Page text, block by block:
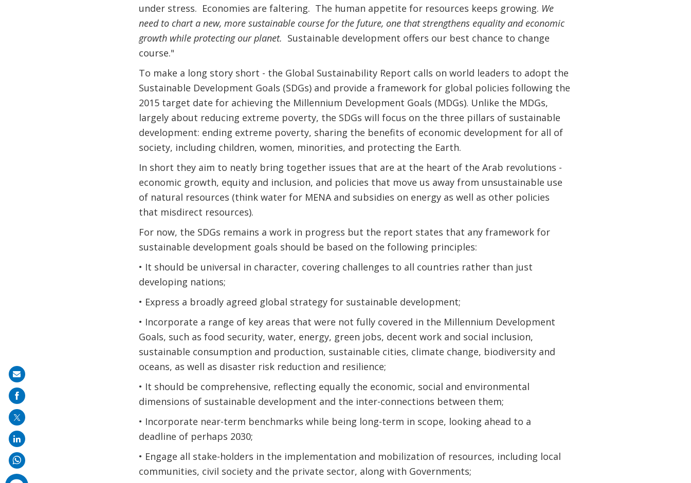
under stress. Economies are faltering. The human appetite for resources keeps growing. We
need to chart a new, more sustainable course for the future, one that strengthens equality and economic
growth while protecting our planet. Sustainable development offers our best chance to change
course."
To make a long story short - the Global Sustainability Report calls on world leaders to adopt the
Sustainable Development Goals (SDGs) and provide a framework for global policies following the
2015 target date for achieving the Millennium Development Goals (MDGs). Unlike the MDGs,
largely about reducing extreme poverty, the SDGs will focus on the three pillars of sustainable
development: ending extreme poverty, sharing the benefits of economic development for all of
society, including children, women, minorities, and protecting the Earth.
In short they aim to neatly bring together issues that are at the heart of the Arab revolutions -
economic growth, equity and inclusion, and policies that move us away from unsustainable use
of natural resources (think water for MENA and subsidies on energy as well as other policies
that misdirect resources).
For now, the SDGs remains a work in progress but the report states that any framework for
sustainable development goals should be based on the following principles:
• It should be universal in character, covering challenges to all countries rather than just
developing nations;
• Express a broadly agreed global strategy for sustainable development;
• Incorporate a range of key areas that were not fully covered in the Millennium Development
Goals, such as food security, water, energy, green jobs, decent work and social inclusion,
sustainable consumption and production, sustainable cities, climate change, biodiversity and
oceans, as well as disaster risk reduction and resilience;
• It should be comprehensive, reflecting equally the economic, social and environmental
dimensions of sustainable development and the inter-connections between them;
• Incorporate near-term benchmarks while being long-term in scope, looking ahead to a
deadline of perhaps 2030;
• Engage all stake-holders in the implementation and mobilization of resources, including local
communities, civil society and the private sector, along with Governments;
Share
on
mail
comments